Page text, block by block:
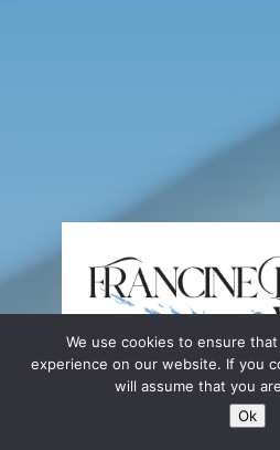
We use cookies to ensure
experience on our website. If you
will assume that you
Ok